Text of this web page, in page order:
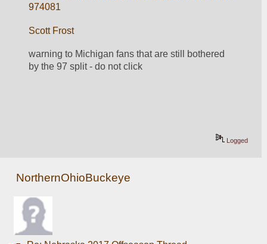
974081
Scott Frost
warning to Michigan fans that are still bothered
by the 97 split - do not click
Logged
NorthernOhioBuckeye